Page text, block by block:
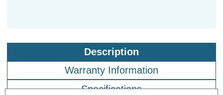
Description
Warranty Information
Specifications